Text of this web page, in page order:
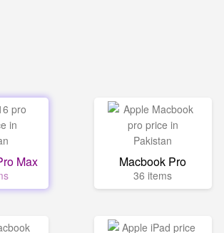
Max Macbook Pro
36 items